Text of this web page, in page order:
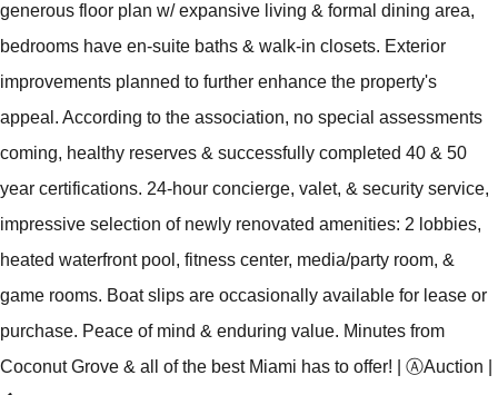
generous floor plan w/ expansive living & formal dining area,
bedrooms have en-suite baths & walk-in closets. Exterior
improvements planned to further enhance the property's
appeal. According to the association, no special assessments
coming, healthy reserves & successfully completed 40 & 50
year certifications. 24-hour concierge, valet, & security service,
impressive selection of newly renovated amenities: 2 lobbies,
heated waterfront pool, fitness center, media/party room, &
game rooms. Boat slips are occasionally available for lease or
purchase. Peace of mind & enduring value. Minutes from
Coconut Grove & all of the best Miami has to offer!
ⒶAuction